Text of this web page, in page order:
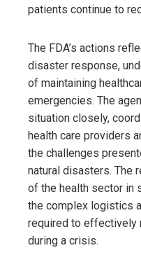
patients continue to
The FDA’s actions
disaster response,
of maintaining
emergencies. The
situation closely,
health care providers
the challenges
natural disasters. The
of the health sector in
the complex logistics
required to effectively
during a crisis.